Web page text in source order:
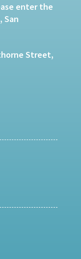
enter the
San
Street,